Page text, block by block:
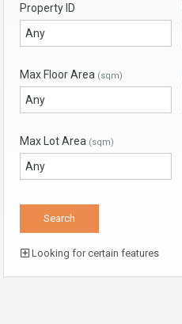
Property ID
Max Floor Area (sqm)
Max Lot Area (sqm)
Looking for certain features